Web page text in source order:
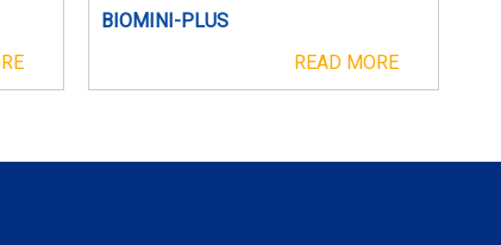
BIOMINI-PLUS
READ MORE